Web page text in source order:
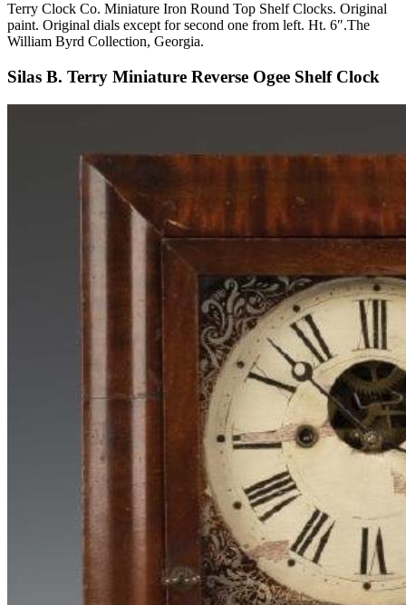
Terry Clock Co. Miniature Iron Round Top Shelf Clocks. Original
paint. Original dials except for second one from left. Ht. 6″.The
William Byrd Collection, Georgia.
Silas B. Terry Miniature Reverse Ogee Shelf Clock